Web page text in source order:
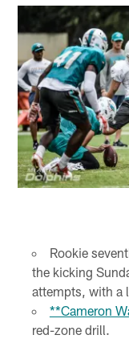
Rookie
the kicking
attempts, with a
**Cameron
red-zone drill.